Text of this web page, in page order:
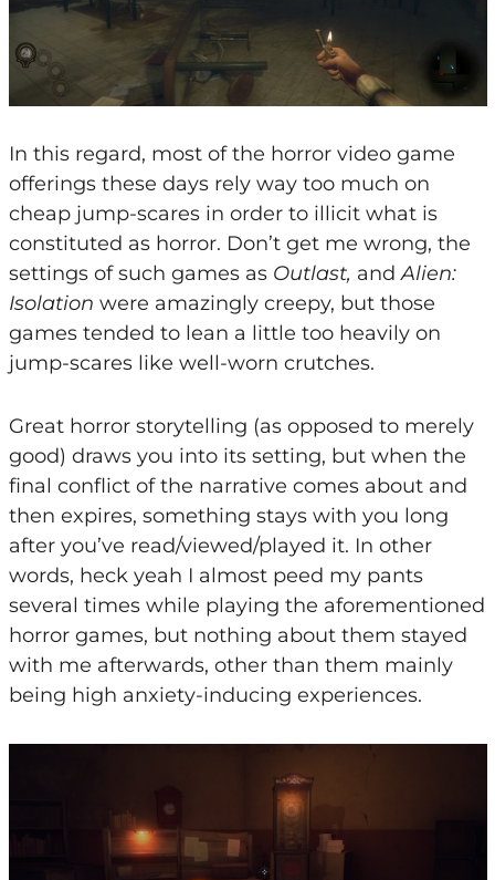
In this regard, most of the horror video game
offerings these days rely way too much on
cheap jump-scares in order to illicit what is
constituted as horror. Don’t get me wrong, the
settings of such games as Outlast, andAlien:
Isolation were amazingly creepy, but those
games tended to lean a little too heavily on
jump-scares like well-worn crutches.
Great horror storytelling (as opposed to merely
good) draws you into its setting, but when the
final conflict of the narrative comes about and
then expires, something stays with you long
after you’ve read/viewed/played it. In other
words, heck yeah I almost peed my pants
several times while playing the aforementioned
horror games, but nothing about them stayed
with me afterwards, other than them mainly
being high anxiety-inducing experiences.